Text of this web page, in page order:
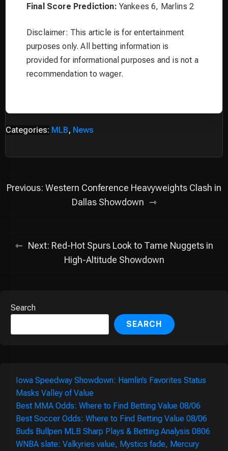
Final Score Prediction: Yankees 6, Marlins 2
Disclaimer: This article is for entertainment
purposes only. All betting information is
provided for informational purposes and is not a
recommendation to wager.
Categories: MLB, News
Post
Previous: Western Conference Heavyweights Clash in
Dallas Showdown
Next: Red-Hot Spurs Look to Tame Nuggets in
High-Altitude Showdown
Search
SEARCH
Iowa Speedway Showdown: Hamlin’s Favorites Status
Masks Valley of Value
Best MMA Odds: Where to Find Betting Value 08/06
Best Soccer Odds: Where to Find Betting Value 08/06
Buds Bullpen MLB Sharp Plays & Betting Analysis 0806
WNBA slate: Valkyries value, Mystics fade, Mercury